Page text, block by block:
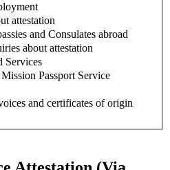
attestation
and Consulates abroad
about attestation
Services
Passport Service
and certificates of origin